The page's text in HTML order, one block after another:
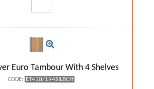
Euro Tambour With 4 Shelves
CODE: ET410/194SILBCH